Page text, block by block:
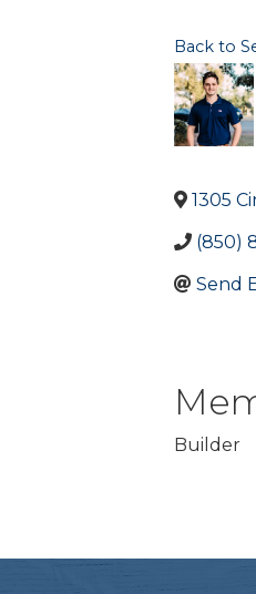
Back to
1305
(850)
Send
Builder